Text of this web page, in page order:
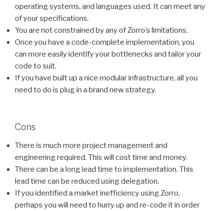
operating systems, and languages used. It can meet any
of your specifications.
You are not constrained by any of Zorro’s limitations.
Once you have a code-complete implementation, you
can more easily identify your bottlenecks and tailor your
code to suit.
If you have built up a nice modular infrastructure, all you
need to do is plug in a brand new strategy.
Cons
There is much more project management and
engineering required. This will cost time and money.
There can be a long lead time to implementation. This
lead time can be reduced using delegation.
If you identified a market inefficiency using Zorro,
perhaps you will need to hurry up and re-code it in order